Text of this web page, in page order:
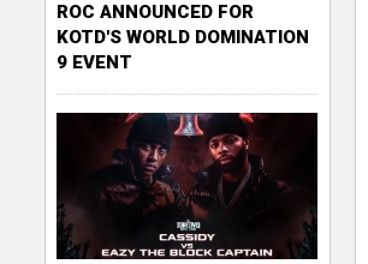
ROC ANNOUNCED FOR
KOTD'S WORLD DOMINATION
9 EVENT